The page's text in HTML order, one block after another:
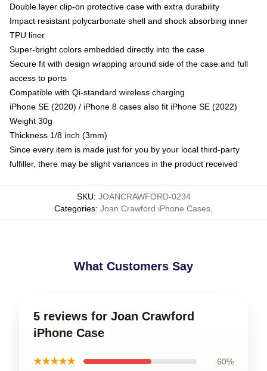
Double layer clip-on protective case with extra durability
Impact resistant polycarbonate shell and shock absorbing inner
TPU liner
Super-bright colors embedded directly into the case
Secure fit with design wrapping around side of the case and full
access to ports
Compatible with Qi-standard wireless charging
iPhone SE (2020) / iPhone 8 cases also fit iPhone SE (2022)
Weight 30g
Thickness 1/8 inch (3mm)
Since every item is made just for you by your local third-party
fulfiller, there may be slight variances in the product received
SKU: JOANCRAWFORD-0234
Categories: Joan Crawford iPhone Cases
What Customers Say
5 reviews for Joan Crawford
iPhone Case
★★★★★ 60%